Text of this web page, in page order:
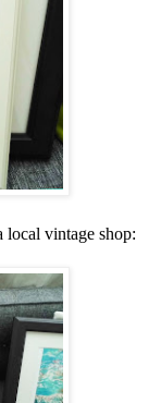
vintage shop: